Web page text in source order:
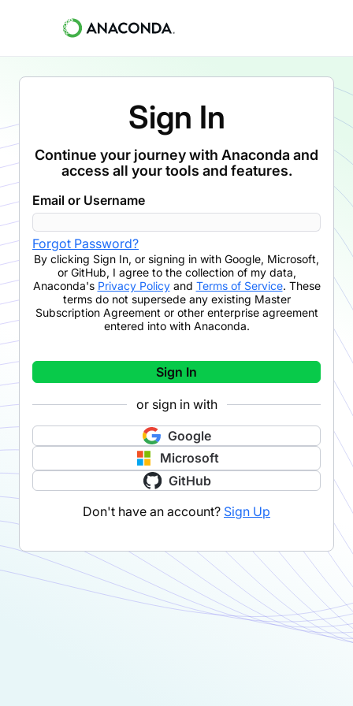
Sign In
Continue your journey with Anaconda and
access all your tools and features.
Email or Username
Forgot Password?
By clicking Sign In, or signing in with Google, Microsoft,
or GitHub, I agree to the collection of my data,
Anaconda's Privacy Policyand Terms of Service. These
terms do not supersede any existing Master
Subscription Agreement or other enterprise agreement
entered into with Anaconda.
Sign In
or sign in with
Google
Microsoft
GitHub
Don't have an account? Sign Up